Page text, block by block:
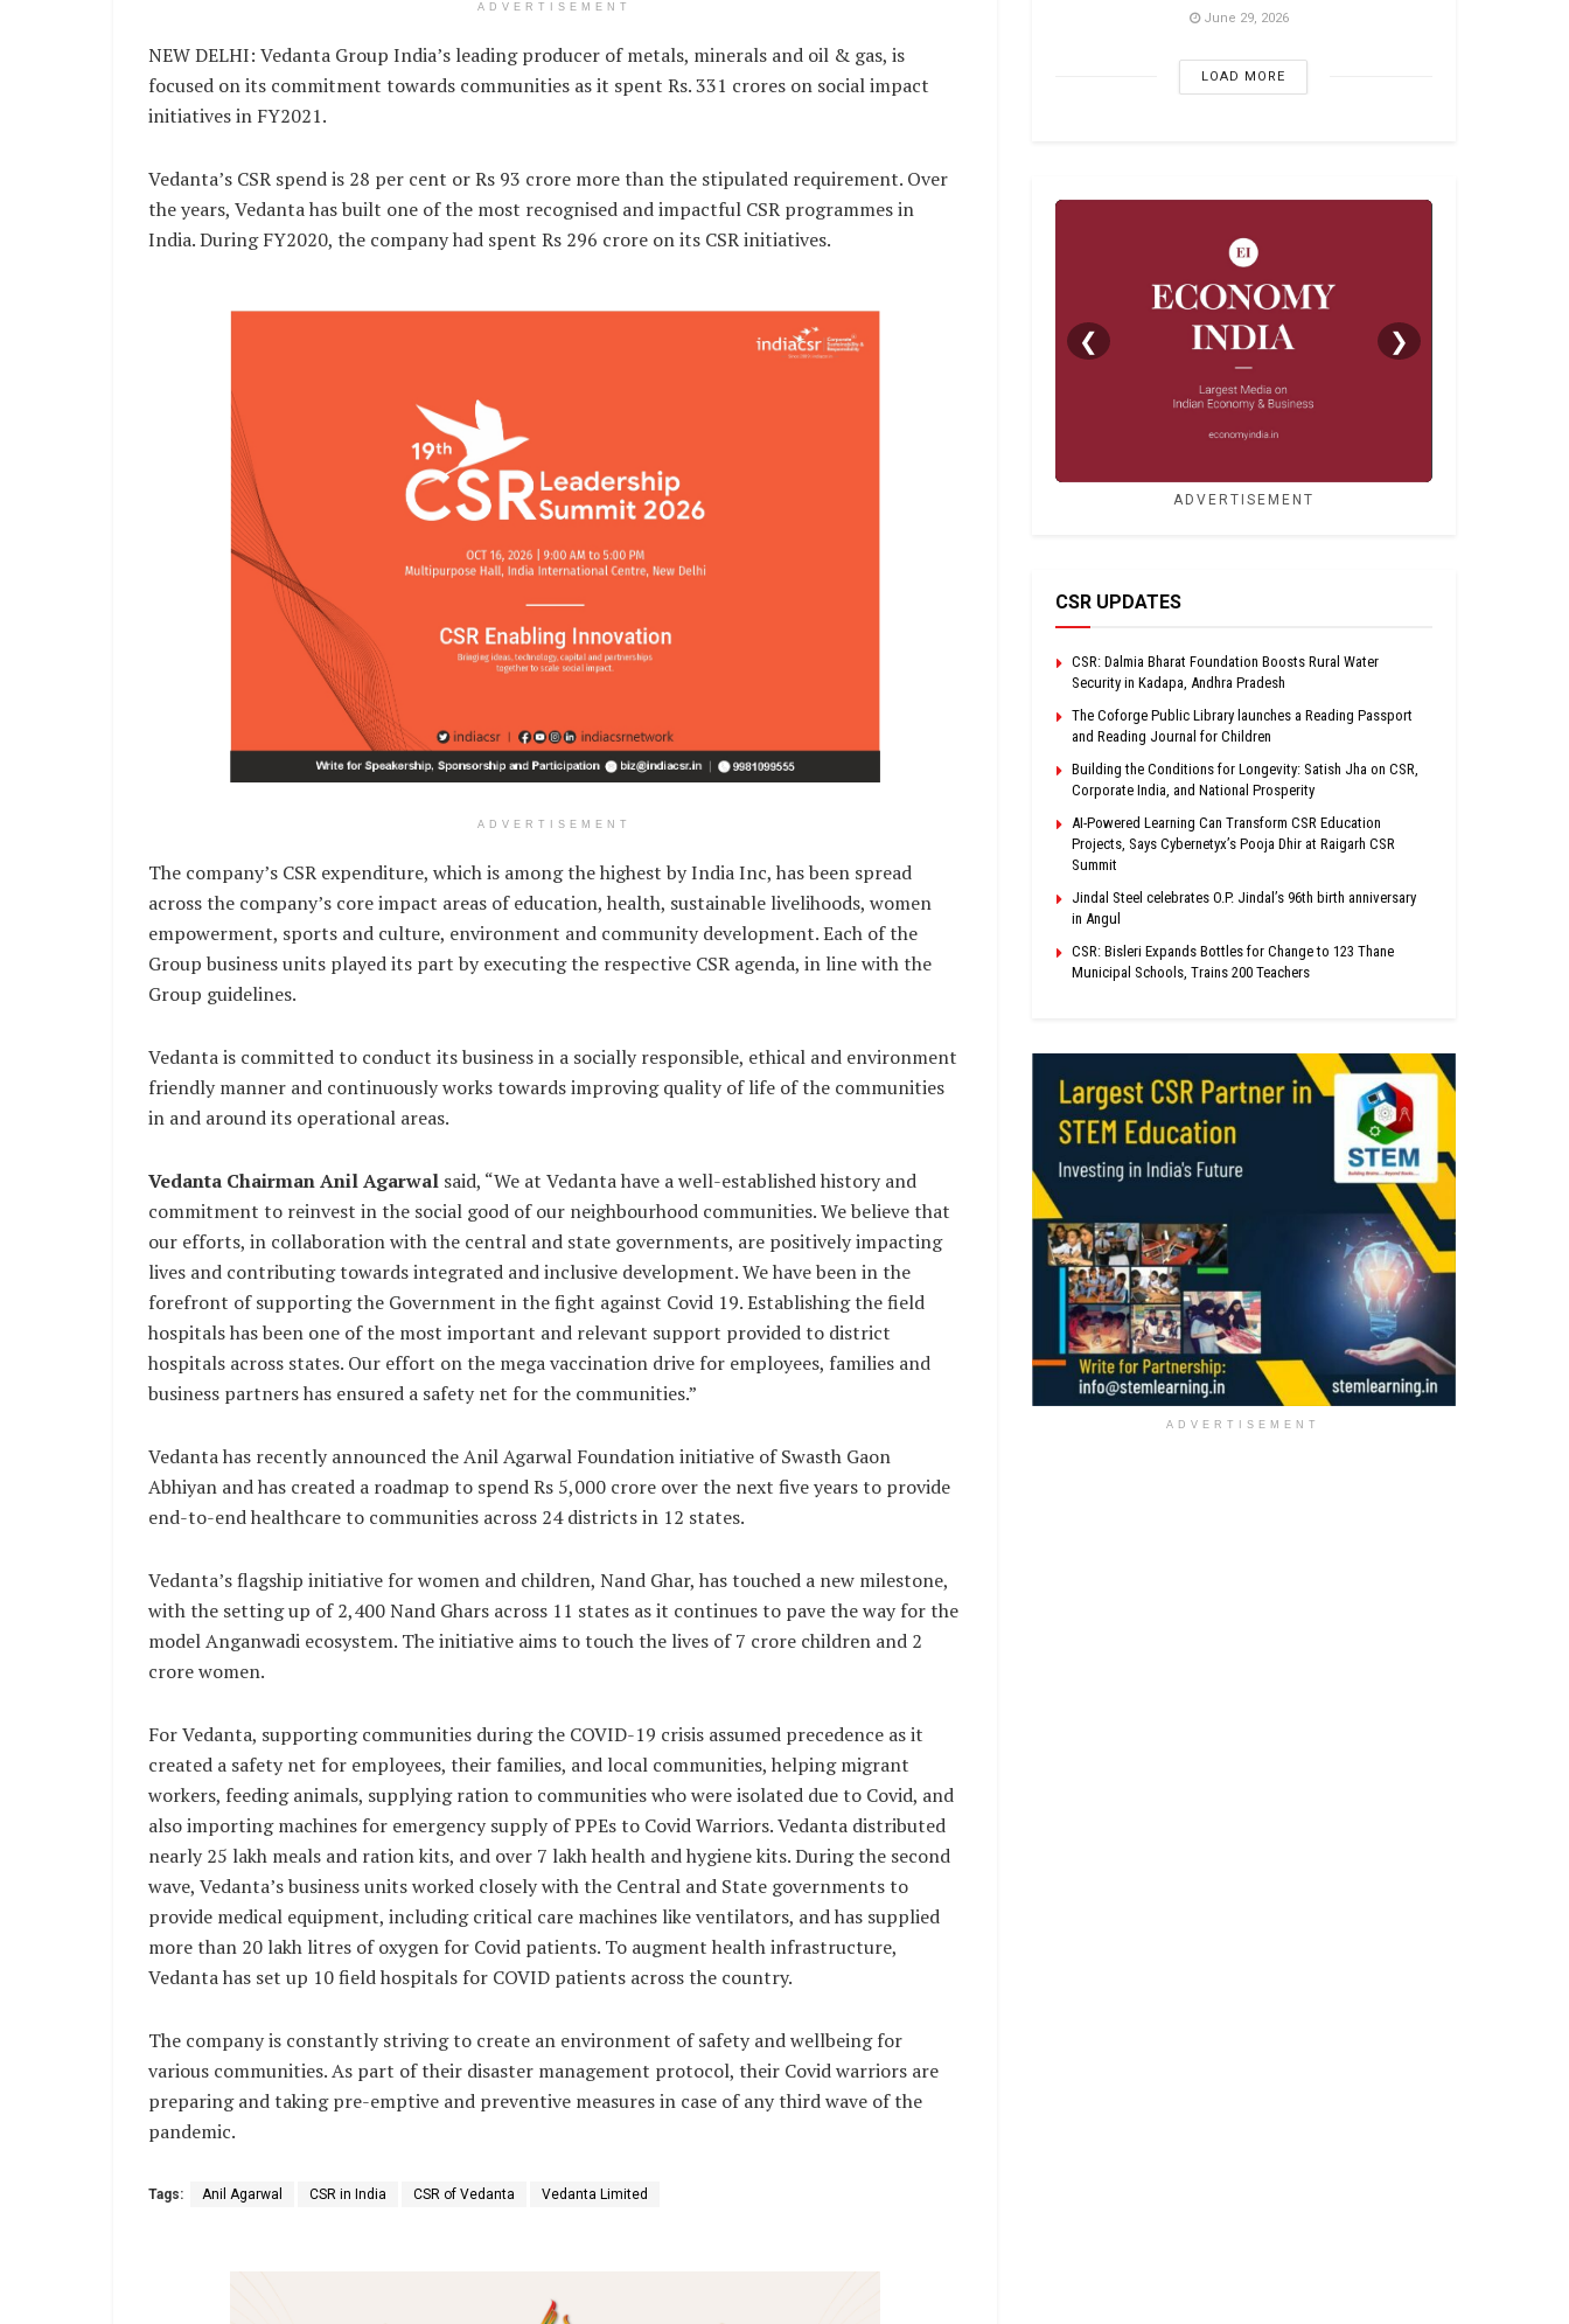
ADVERTISEMENT
NEW DELHI: Vedanta Group India’s leading producer of metals, minerals and oil & gas, is
focused on its commitment towards communities as it spent Rs. 331 crores on social impact
initiatives in FY2021.
Vedanta’s CSR spend is 28 per cent or Rs 93 crore more than the stipulated requirement. Over
the years, Vedanta has built one of the most recognised and impactful CSR programmes in
India. During FY2020, the company had spent Rs 296 crore on its CSR initiatives.
ADVERTISEMENT
The company’s CSR expenditure, which is among the highest by India Inc, has been spread
across the company’s core impact areas of education, health, sustainable livelihoods, women
empowerment, sports and culture, environment and community development. Each of the
Group business units played its part by executing the respective CSR agenda, in line with the
Group guidelines.
Vedanta is committed to conduct its business in a socially responsible, ethical and environment
friendly manner and continuously works towards improving quality of life of the communities
in and around its operational areas.
Vedanta Chairman Anil Agarwal said, “We at Vedanta have a well-established history and
commitment to reinvest in the social good of our neighbourhood communities. We believe that
our efforts, in collaboration with the central and state governments, are positively impacting
lives and contributing towards integrated and inclusive development. We have been in the
forefront of supporting the Government in the fight against Covid 19. Establishing the field
hospitals has been one of the most important and relevant support provided to district
hospitals across states. Our effort on the mega vaccination drive for employees, families and
business partners has ensured a safety net for the communities.”
Vedanta has recently announced the Anil Agarwal Foundation initiative of Swasth Gaon
Abhiyan and has created a roadmap to spend Rs 5,000 crore over the next five years to provide
end-to-end healthcare to communities across 24 districts in 12 states.
Vedanta’s flagship initiative for women and children, Nand Ghar, has touched a new milestone,
with the setting up of 2,400 Nand Ghars across 11 states as it continues to pave the way for the
model Anganwadi ecosystem. The initiative aims to touch the lives of 7 crore children and 2
crore women.
For Vedanta, supporting communities during the COVID-19 crisis assumed precedence as it
created a safety net for employees, their families, and local communities, helping migrant
workers, feeding animals, supplying ration to communities who were isolated due to Covid, and
also importing machines for emergency supply of PPEs to Covid Warriors. Vedanta distributed
nearly 25 lakh meals and ration kits, and over 7 lakh health and hygiene kits. During the second
wave, Vedanta’s business units worked closely with the Central and State governments to
provide medical equipment, including critical care machines like ventilators, and has supplied
more than 20 lakh litres of oxygen for Covid patients. To augment health infrastructure,
Vedanta has set up 10 field hospitals for COVID patients across the country.
The company is constantly striving to create an environment of safety and wellbeing for
various communities. As part of their disaster management protocol, their Covid warriors are
preparing and taking pre-emptive and preventive measures in case of any third wave of the
pandemic.
Tags: Anil Agarwal CSR in India CSR of Vedanta Vedanta Limited
June 29, 2026
LOAD MORE
❮ ❯
ADVERTISEMENT
CSR UPDATES
CSR: Dalmia Bharat Foundation Boosts Rural Water
Security in Kadapa, Andhra Pradesh
The Coforge Public Library launches a Reading Passport
and Reading Journal for Children
Building the Conditions for Longevity: Satish Jha on CSR,
Corporate India, and National Prosperity
AI-Powered Learning Can Transform CSR Education
Projects, Says Cybernetyx’s Pooja Dhir at Raigarh CSR
Summit
Jindal Steel celebrates O.P. Jindal’s 96th birth anniversary
in Angul
CSR: Bisleri Expands Bottles for Change to 123 Thane
Municipal Schools, Trains 200 Teachers
ADVERTISEMENT